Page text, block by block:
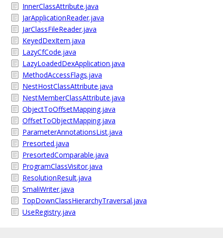
InnerClassAttribute.java
JarApplicationReader.java
JarClassFileReader.java
KeyedDexItem.java
LazyCfCode.java
LazyLoadedDexApplication.java
MethodAccessFlags.java
NestHostClassAttribute.java
NestMemberClassAttribute.java
ObjectToOffsetMapping.java
OffsetToObjectMapping.java
ParameterAnnotationsList.java
Presorted.java
PresortedComparable.java
ProgramClassVisitor.java
ResolutionResult.java
SmaliWriter.java
TopDownClassHierarchyTraversal.java
UseRegistry.java